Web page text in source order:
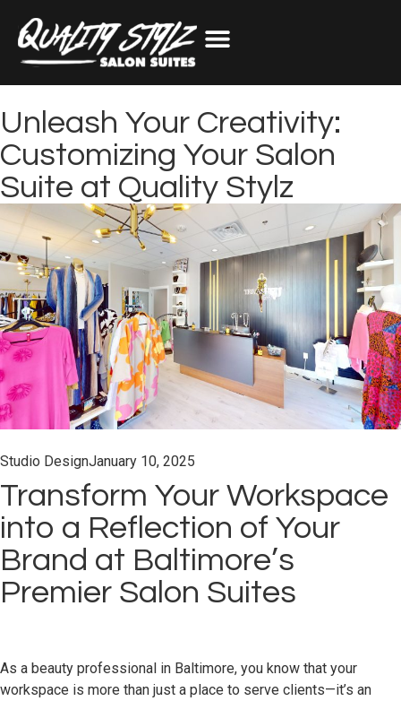
Unleash Your Creativity:
Customizing Your Salon
Suite at Quality Stylz
Studio DesignJanuary 10, 2025
Transform Your Workspace
into a Reflection of Your
Brand at Baltimore’s
Premier Salon Suites
As a beauty professional in Baltimore, you know that your
workspace is more than just a place to serve clients—it’s an